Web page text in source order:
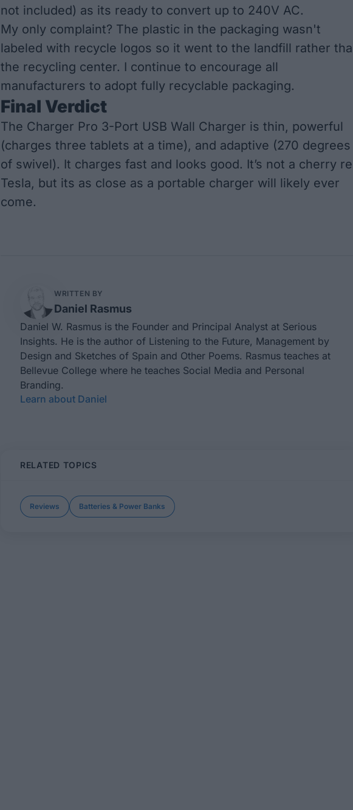
not included) as its ready to convert up to 240V AC.
My only complaint? The plastic in the packaging wasn't
labeled with recycle logos so it went to the landfill rather
the recycling center. I continue to encourage all
manufacturers to adopt fully recyclable packaging.
Final Verdict
The Charger Pro 3-Port USB Wall Charger is thin, powerful
(charges three tablets at a time), and adaptive (270 degrees
of swivel). It charges fast and looks good. It’s not a cherry
Tesla, but its as close as a portable charger will likely ever
come.
WRITTEN BY
Daniel Rasmus
Daniel W. Rasmus is the Founder and Principal Analyst at Serious
Insights. He is the author of Listening to the Future, Management by
Design and Sketches of Spain and Other Poems. Rasmus teaches at
Bellevue College where he teaches Social Media and Personal
Branding.
Learn about Daniel
RELATED TOPICS
Reviews Batteries & Power Banks